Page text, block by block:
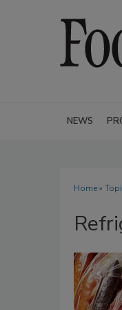
NEWS
Home»